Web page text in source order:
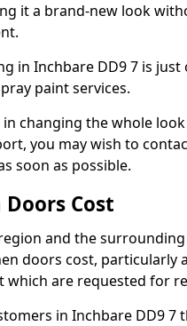
it a brand-new look
in Inchbare DD9 7 is
paint services.
changing the whole
you may wish to
soon as possible.
Cost
and the
doors cost, particularly
which are requested for
in Inchbare DD9